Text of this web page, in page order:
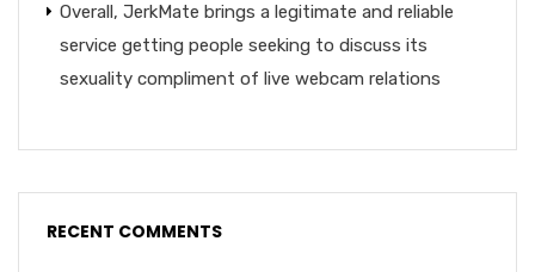
Overall, JerkMate brings a legitimate and reliable
service getting people seeking to discuss its
sexuality compliment of live webcam relations
RECENT COMMENTS